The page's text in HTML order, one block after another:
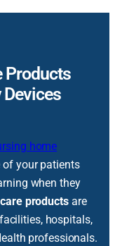
Products
home
your patients
when they
productsare
hospitals,
professionals.